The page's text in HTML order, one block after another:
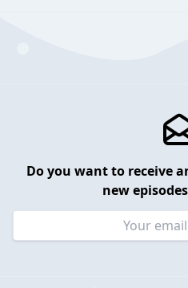
Do you want to receive
new